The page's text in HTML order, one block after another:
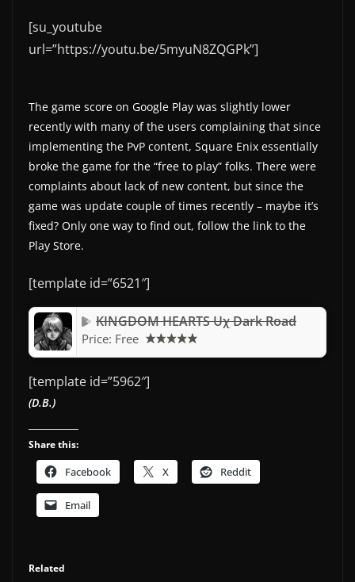
[su_youtube
url=”https://youtu.be/5myuN8ZQGPk”]
The game score on Google Play was slightly lower
recently with many of the users complaining that since
implementing the PvP content, Square Enix essentially
broke the game for the “free to play” folks. There were
complaints about lack of new content, but since the
game was update couple of times recently – maybe it’s
fixed? Only one way to find out, follow the link to the
Play Store.
[template id=”6521″]
KINGDOM HEARTS Uχ Dark Road
Price: Free
[template id=”5962″]
(D.B.)
Share this:
Facebook X Reddit
Email
Related